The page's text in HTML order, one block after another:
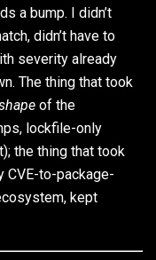
a bump. I didn’t
didn’t have to
severity already
The thing that took
of the
lockfile-only
the thing that took
CVE-to-package-
kept